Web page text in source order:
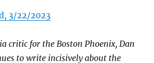
3/22/2023
critic for the Boston Phoenix, Dan
to write incisively about the